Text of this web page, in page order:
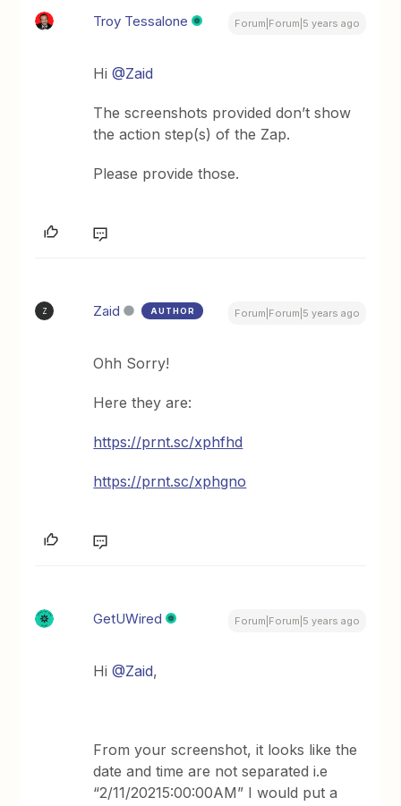
Troy Tessalone Forum|Forum|5 years ago
Hi@Zaid
The screenshots provided don’t show
the action step(s) of the Zap.
Please provide those.
Z Zaid AUTHOR Forum|Forum|5 years ago
Ohh Sorry!
Here they are:
https://prnt.sc/xphfhd
https://prnt.sc/xphgno
GetUWired Forum|Forum|5 years ago
Hi@Zaid,
From your screenshot, it looks like the
date and time are not separated i.e
“2/11/20215:00:00AM” I would put a